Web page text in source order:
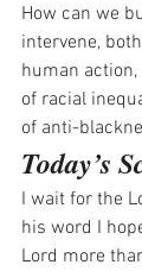
How can we
intervene,
human
of racial
of anti-
Today’s
I wait for the
his word I
Lord more